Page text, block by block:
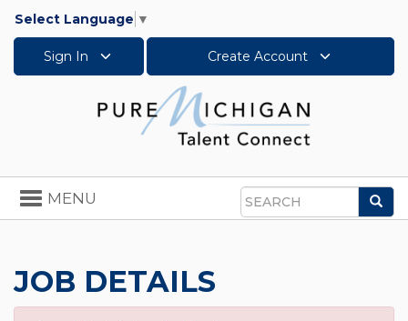
Select Language ▼
Sign In Create Account
Search
Toggle
navigation
MENU
JOB DETAILS